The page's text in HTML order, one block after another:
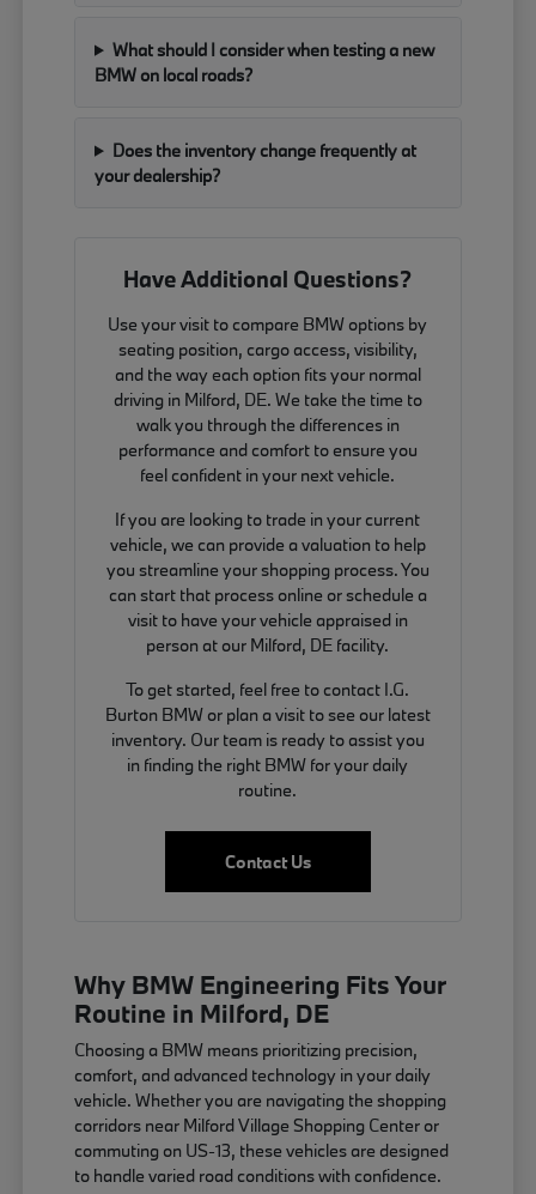
What should I consider when testing a new
BMW on local roads?
Does the inventory change frequently at
your dealership?
Have Additional Questions?
Use your visit to compare BMW options by
seating position, cargo access, visibility,
and the way each option fits your normal
driving in Milford, DE. We take the time to
walk you through the differences in
performance and comfort to ensure you
feel confident in your next vehicle.
If you are looking to trade in your current
vehicle, we can provide a valuation to help
you streamline your shopping process. You
can start that process online or schedule a
visit to have your vehicle appraised in
person at our Milford, DE facility.
To get started, feel free to contact I.G.
Burton BMW or plan a visit to see our latest
inventory. Our team is ready to assist you
in finding the right BMW for your daily
routine.
Contact Us
Why BMW Engineering Fits Your
Routine in Milford, DE
Choosing a BMW means prioritizing precision,
comfort, and advanced technology in your daily
vehicle. Whether you are navigating the shopping
corridors near Milford Village Shopping Center or
commuting on US-13, these vehicles are designed
to handle varied road conditions with confidence.